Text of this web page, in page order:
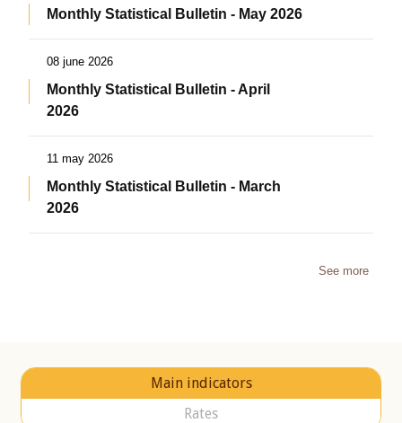
Monthly Statistical Bulletin - May 2026
08 june 2026
Monthly Statistical Bulletin - April
2026
11 may 2026
Monthly Statistical Bulletin - March
2026
See more
Main indicators
Rates